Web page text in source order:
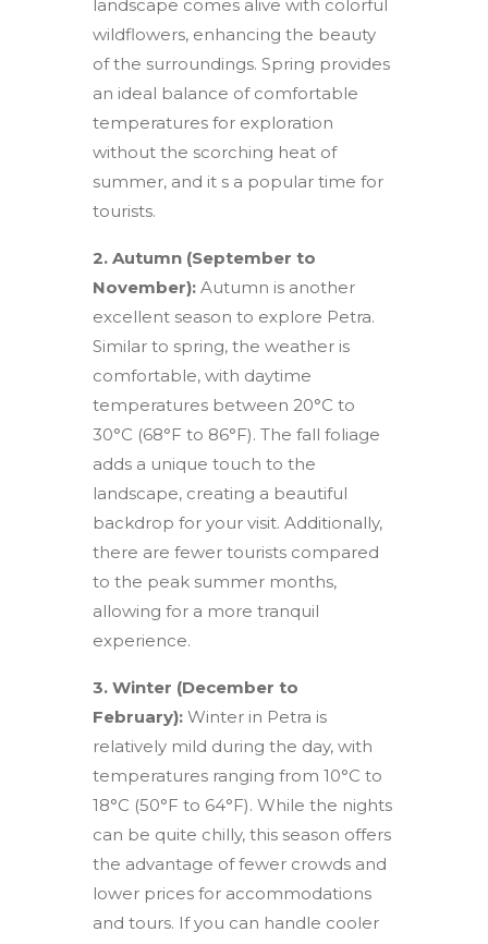
landscape comes alive with colorful
wildflowers, enhancing the beauty
of the surroundings. Spring provides
an ideal balance of comfortable
temperatures for exploration
without the scorching heat of
summer, and it s a popular time for
tourists.
2. Autumn (September to
November): Autumn is another
excellent season to explore Petra.
Similar to spring, the weather is
comfortable, with daytime
temperatures between 20°C to
30°C (68°F to 86°F). The fall foliage
adds a unique touch to the
landscape, creating a beautiful
backdrop for your visit. Additionally,
there are fewer tourists compared
to the peak summer months,
allowing for a more tranquil
experience.
3. Winter (December to
February): Winter in Petra is
relatively mild during the day, with
temperatures ranging from 10°C to
18°C (50°F to 64°F). While the nights
can be quite chilly, this season offers
the advantage of fewer crowds and
lower prices for accommodations
and tours. If you can handle cooler